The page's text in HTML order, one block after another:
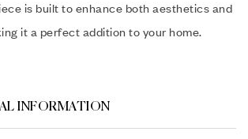
is built to enhance both aesthetics and
it a perfect addition to your home.
INFORMATION